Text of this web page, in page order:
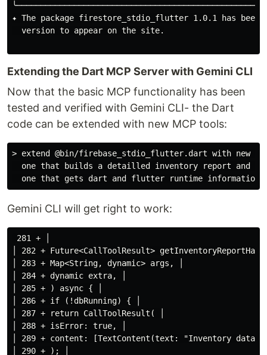
✦ The package firestore_stdio_flutter 1.0.1 has
  version to appear on the site.
Extending the Dart MCP Server with Gemini CLI
Now that the basic MCP functionality has been
tested and verified with Gemini CLI- the Dart
code can be extended with new MCP tools:
> extend @bin/firebase_stdio_flutter.dart with new
  one that builds a detailled inventory report and
Gemini CLI will get right to work:
281 + │
│ 282 + Future<CallToolResult>
│ 283 + Map<String, dynamic> args, │
│ 284 + dynamic extra, │
│ 285 + ) async { │
│ 286 + if (!dbRunning) { │
│ 287 + return CallToolResult( │
│ 288 + isError: true, │
│ 289 + content: [TextContent(text: "Inventory
│ 290 + ); │